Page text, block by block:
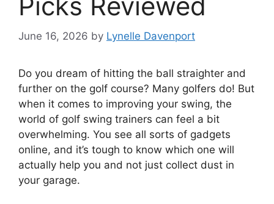
June 16, 2026 by Lynelle Davenport
Do you dream of hitting the ball straighter and
further on the golf course? Many golfers do! But
when it comes to improving your swing, the
world of golf swing trainers can feel a bit
overwhelming. You see all sorts of gadgets
online, and it’s tough to know which one will
actually help you and not just collect dust in
your garage.